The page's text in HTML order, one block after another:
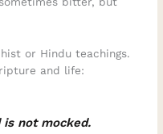
or Hindu teachings.
and life:
is not mocked.